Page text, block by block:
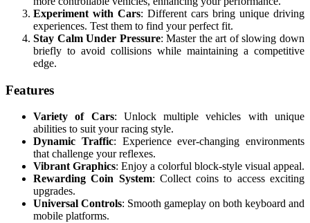
Experiment with Cars: Different cars bring unique driving
experiences. Test them to find your perfect fit.
Stay Calm Under Pressure: Master the art of slowing down
briefly to avoid collisions while maintaining a competitive
edge.
Features
Variety of Cars: Unlock multiple vehicles with unique
abilities to suit your racing style.
Dynamic Traffic: Experience ever-changing environments
that challenge your reflexes.
Vibrant Graphics: Enjoy a colorful block-style visual appeal.
Rewarding Coin System: Collect coins to access exciting
upgrades.
Universal Controls: Smooth gameplay on both keyboard and
mobile platforms.